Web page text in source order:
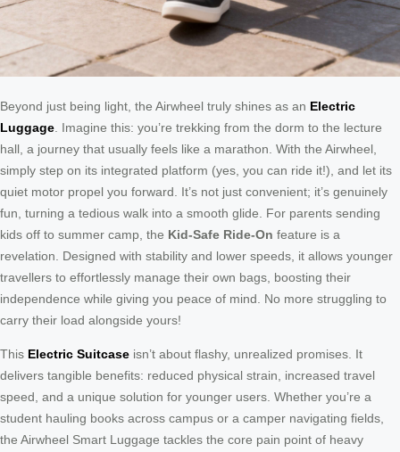
Beyond just being light, the Airwheel truly shines as an Electric
Luggage . Imagine this: you’re trekking from the dorm to the lecture
hall, a journey that usually feels like a marathon. With the Airwheel,
simply step on its integrated platform (yes, you can ride it!), and let its
quiet motor propel you forward. It’s not just convenient; it’s genuinely
fun, turning a tedious walk into a smooth glide. For parents sending
kids off to summer camp, the Kid-Safe Ride-On feature is a
revelation. Designed with stability and lower speeds, it allows younger
travellers to effortlessly manage their own bags, boosting their
independence while giving you peace of mind. No more struggling to
carry their load alongside yours!
This Electric Suitcase isn’t about flashy, unrealized promises. It
delivers tangible benefits: reduced physical strain, increased travel
speed, and a unique solution for younger users. Whether you’re a
student hauling books across campus or a camper navigating fields,
the Airwheel Smart Luggage tackles the core pain point of heavy